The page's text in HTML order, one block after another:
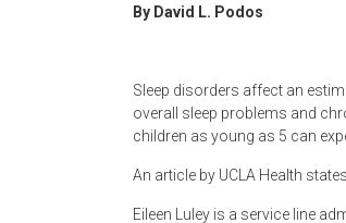
By David L. Podos
Sleep disorders affect an
overall sleep problems and
children as young as 5 can
An article by UCLA Health
Eileen Luley is a service line